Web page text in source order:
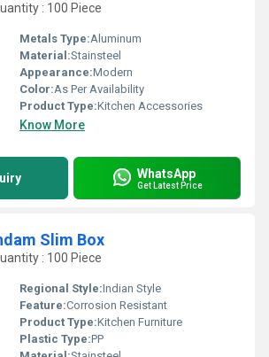
: 100 Piece
Metals Type:Aluminum
Material:Stainsteel
Appearance:Modern
Color:As Per Availability
Product Type:Kitchen Accessories
Know More
WhatsApp
Get Latest Price
Slim Box
: 100 Piece
Regional Style:Indian Style
Feature:Corrosion Resistant
Product Type:Kitchen Furniture
Plastic Type:PP